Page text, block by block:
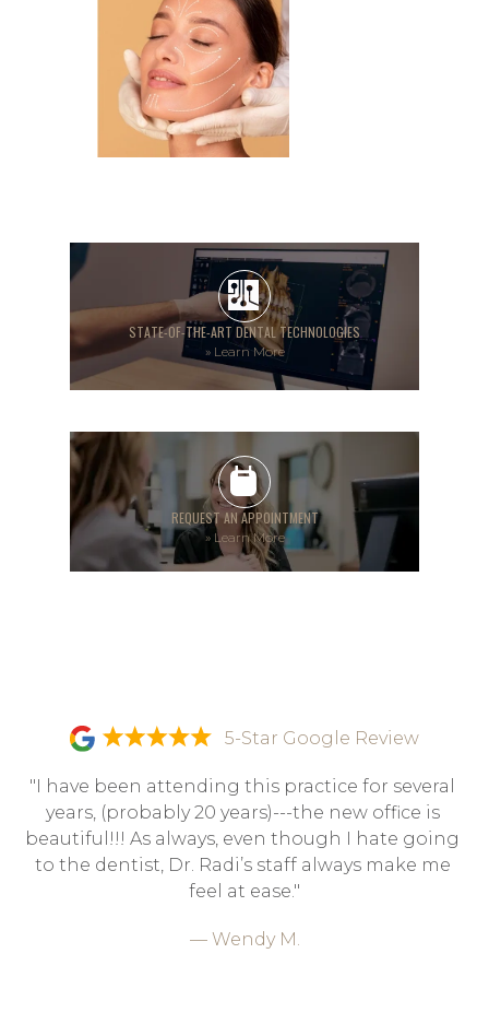
STATE-OF-THE-ART DENTAL TECHNOLOGIES
»Learn More
REQUEST AN APPOINTMENT
»Learn More
5-Star Google Review
"I have been attending this practice for several
years, (probably 20 years)---the new office is
beautiful!!! As always, even though I hate going
to the dentist, Dr. Radi’s staff always make me
feel at ease."
— Wendy M.